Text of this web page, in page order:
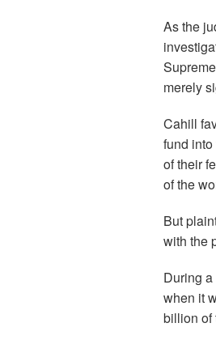
As the
merely
Cahill
fund
of their
of the
But
with the
During
when it
billion of